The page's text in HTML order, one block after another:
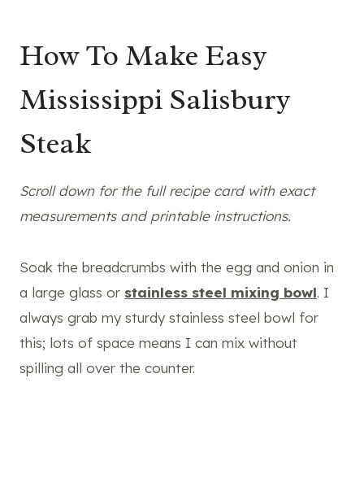
How To Make Easy
Mississippi Salisbury
Steak
Scroll down for the full recipe card with exact
measurements and printable instructions.
Soak the breadcrumbs with the egg and onion in
a large glass or stainless steel mixing bowl. I
always grab my sturdy stainless steel bowl for
this; lots of space means I can mix without
spilling all over the counter.